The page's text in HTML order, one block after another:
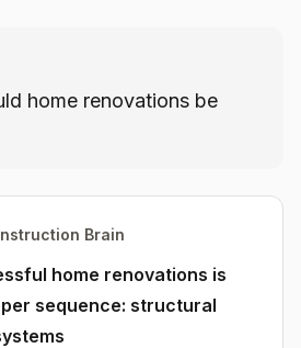
home renovations be
Brain
home renovations is
sequence: structural